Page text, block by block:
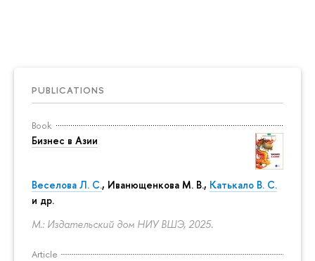
PUBLICATIONS
Book
Бизнес в Азии
Веселова Л. С., Иванющенкова М. В., Катькало В. С.
и др.
М.: Издательский дом НИУ ВШЭ, 2025.
Article